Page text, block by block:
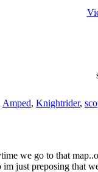
Amped, Knightrider,
we go to that
im just preposing that